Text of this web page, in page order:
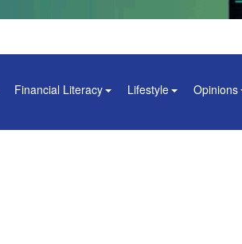
Financial Literacy Lifestyle Opinions